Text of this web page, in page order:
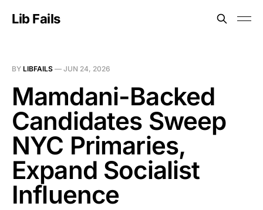
Lib Fails
BY LIBFAILS — JUN 24, 2026
Mamdani-Backed
Candidates Sweep
NYC Primaries,
Expand Socialist
Influence